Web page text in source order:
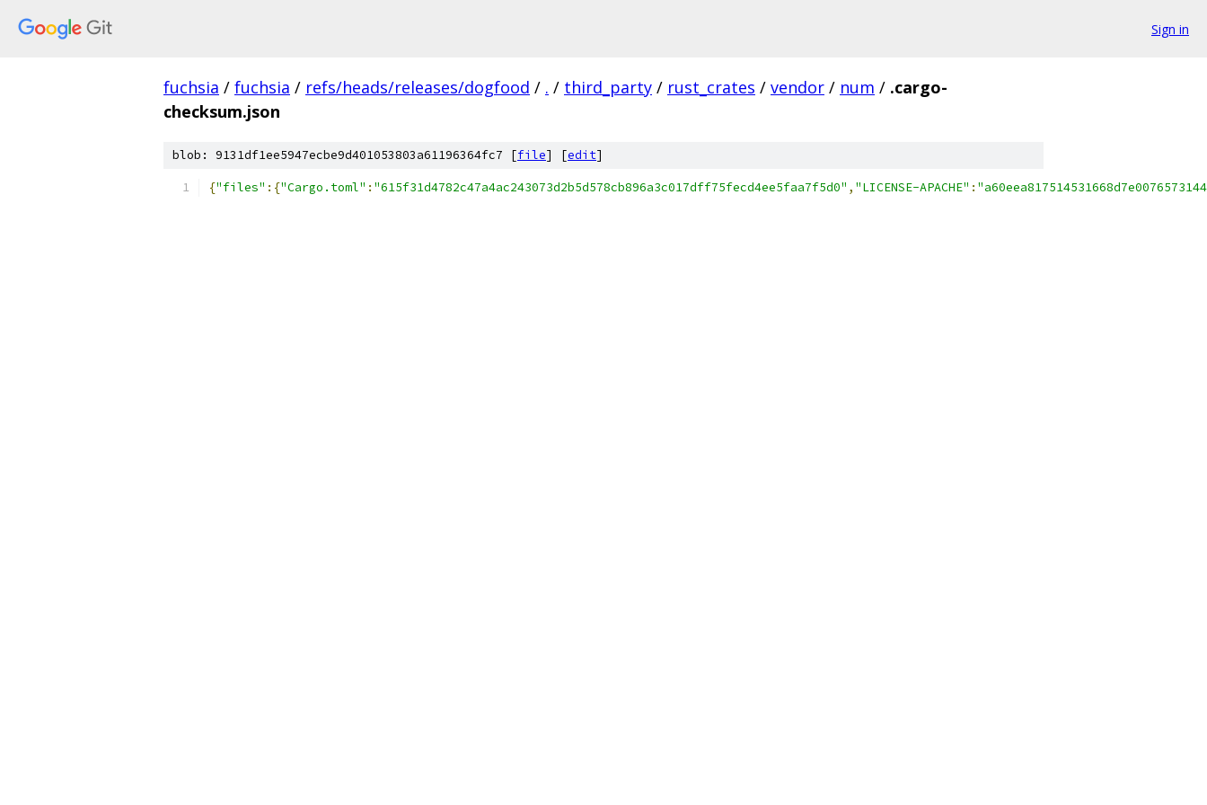
Sign in
fuchsia / fuchsia / refs/heads/releases/dogfood / . / third_party / rust_crates / vendor / num / .cargo-
checksum.json
blob: 9131df1ee5947ecbe9d401053803a61196364fc7 [file] [edit]
{"files" :{"Cargo.toml" : "615f31d4782c47a4ac243073d2b5d578cb896a3c017dff75fecd4ee5faa7f5d0" , "LICENSE-APACHE" :